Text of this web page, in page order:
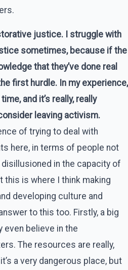
justice. I struggle with
sometimes, because if the
that they’ve done real
first hurdle. In my experience,
and it’s really, really
leaving activism.
of trying to deal with
here, in terms of people not
in the capacity of
this is where I think making
developing culture and
to this too. Firstly, a big
even believe in the
The resources are really,
a very dangerous place, but